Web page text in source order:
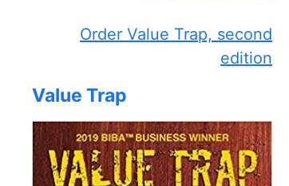
Order Value Trap, second
edition
Value Trap